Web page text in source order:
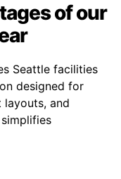
of our
Seattle facilities
designed for
and